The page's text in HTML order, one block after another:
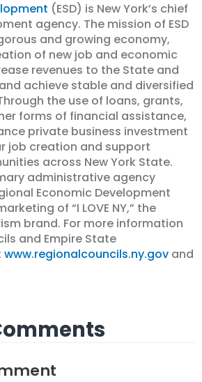
(ESD) is New York’s chief
agency. The mission of ESD
and growing economy,
of new job and economic
revenues to the State and
achieve stable and diversified
the use of loans, grants,
forms of financial assistance,
private business investment
job creation and support
across New York State.
administrative agency
Economic Development
of “I LOVE NY,” the
brand. For more information
and Empire State
www.regionalcouncils.ny.gov and